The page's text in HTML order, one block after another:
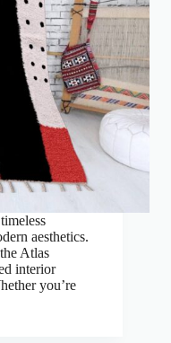
aesthetics.
Atlas
interior
you’re